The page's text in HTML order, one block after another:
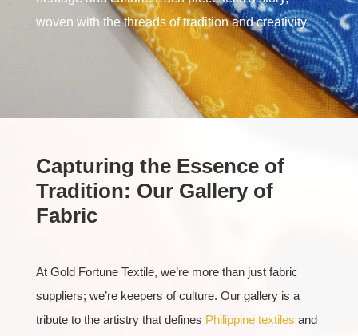
woven with the threads of tradition and creativity.
Capturing the Essence of
Tradition: Our Gallery of
Fabric
At Gold Fortune Textile, we’re more than just fabric
suppliers; we’re keepers of culture. Our gallery is a
tribute to the artistry that defines Philippine textiles and